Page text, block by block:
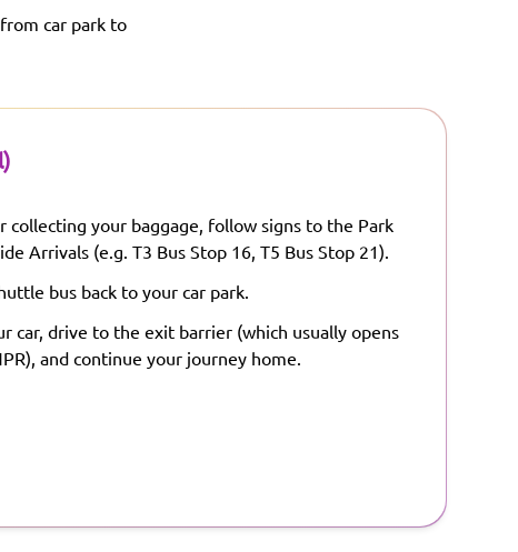
car park to
collecting your baggage, follow signs to the Park
Arrivals (e.g. T3 Bus Stop 16, T5 Bus Stop 21).
bus back to your car park.
car, drive to the exit barrier (which usually opens
and continue your journey home.